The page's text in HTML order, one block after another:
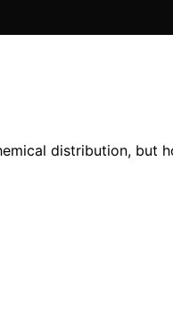
distribution, but